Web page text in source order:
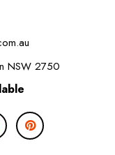
NSW 2750